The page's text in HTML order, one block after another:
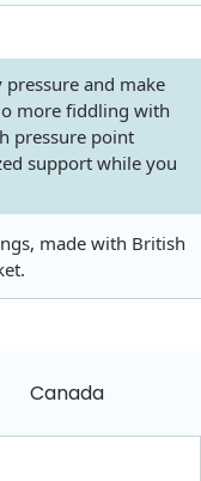
and make
more fiddling with
pressure point
support while you
made with British
Canada